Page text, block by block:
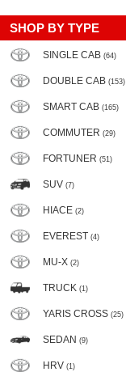
SHOP BY TYPE
SINGLE CAB (64)
DOUBLE CAB (153)
SMART CAB (165)
COMMUTER (29)
FORTUNER (51)
SUV (7)
HIACE (2)
EVEREST (4)
MU-X (2)
TRUCK (1)
YARIS CROSS (25)
SEDAN (9)
HRV (1)